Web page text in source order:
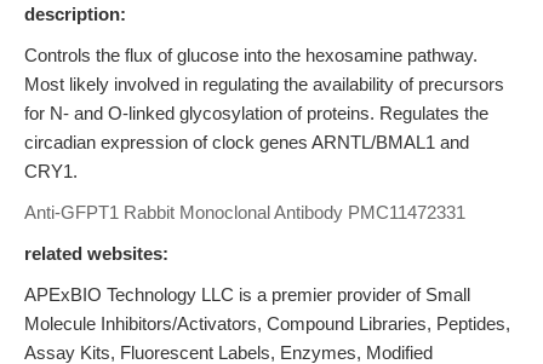
description:
Controls the flux of glucose into the hexosamine pathway.
Most likely involved in regulating the availability of precursors
for N- and O-linked glycosylation of proteins. Regulates the
circadian expression of clock genes ARNTL/BMAL1 and
CRY1.
Anti-GFPT1 Rabbit Monoclonal Antibody PMC11472331
related websites:
APExBIO Technology LLC is a premier provider of Small
Molecule Inhibitors/Activators, Compound Libraries, Peptides,
Assay Kits, Fluorescent Labels, Enzymes, Modified